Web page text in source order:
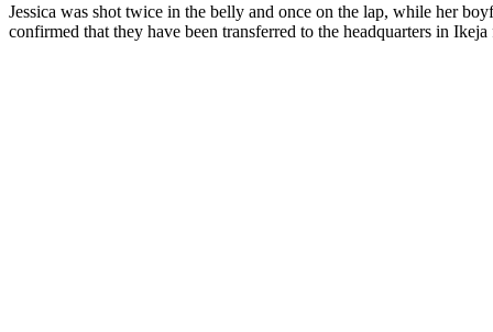
Jessica was shot twice in the belly and once on the lap, while her
confirmed that they have been transferred to the headquarters in